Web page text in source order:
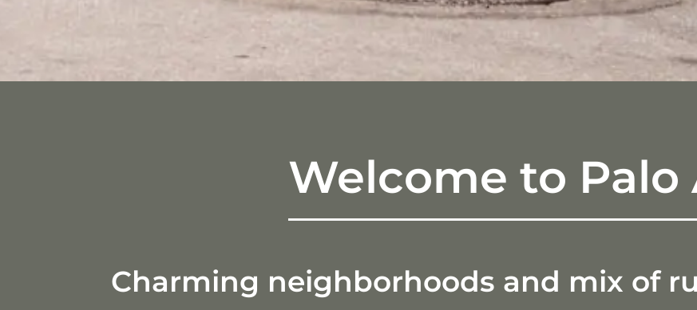
Welcome to Palo
Charming neighborhoods and mix of